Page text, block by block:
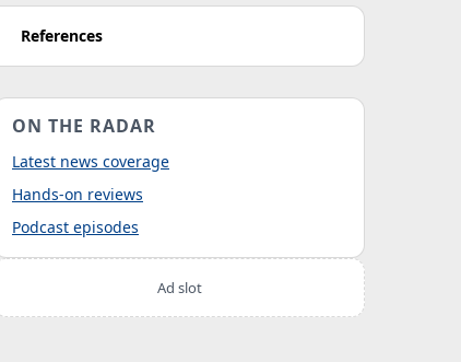
References
ON THE RADAR
Latest news coverage
Hands-on reviews
Podcast episodes
Ad slot